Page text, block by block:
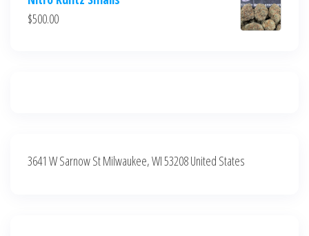
was:
is:
$500.00
3641 W Sarnow St Milwaukee, WI 53208 United States